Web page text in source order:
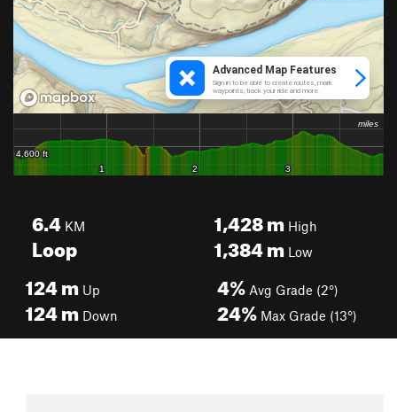
6.4 KM
Loop
1,428mHigh
1,384mLow
124m Up
124m Down
4% Avg Grade (2°)
24% Max Grade (13°)